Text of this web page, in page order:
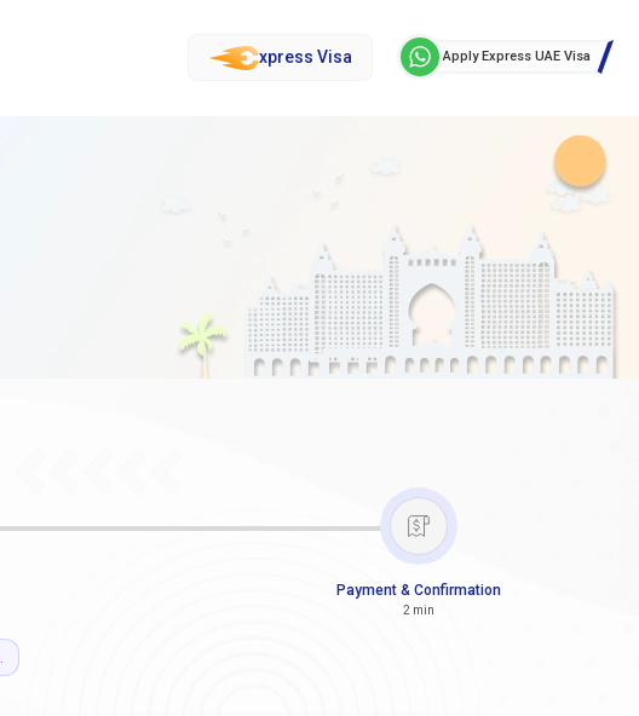
xpress Visa Apply Express UAE Visa
Payment & Confirmation
2 min